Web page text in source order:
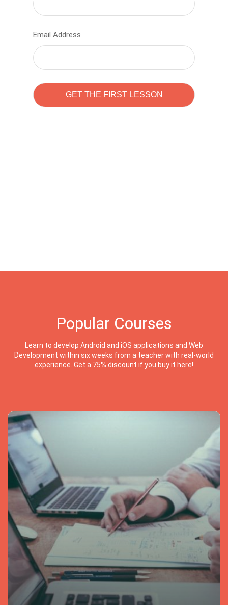
Email Address
Popular Courses
Learn to develop Android and iOS applications and Web
Development within six weeks from a teacher with real-world
experience. Get a 75% discount if you buy it here!